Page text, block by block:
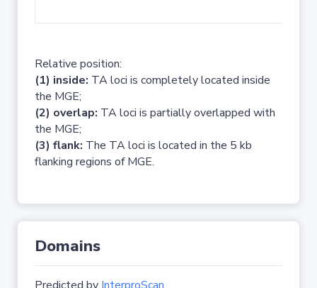
Relative position:
(1) inside: TA loci is completely located inside
the MGE;
(2) overlap: TA loci is partially overlapped with
the MGE;
(3) flank: The TA loci is located in the 5 kb
flanking regions of MGE.
Domains